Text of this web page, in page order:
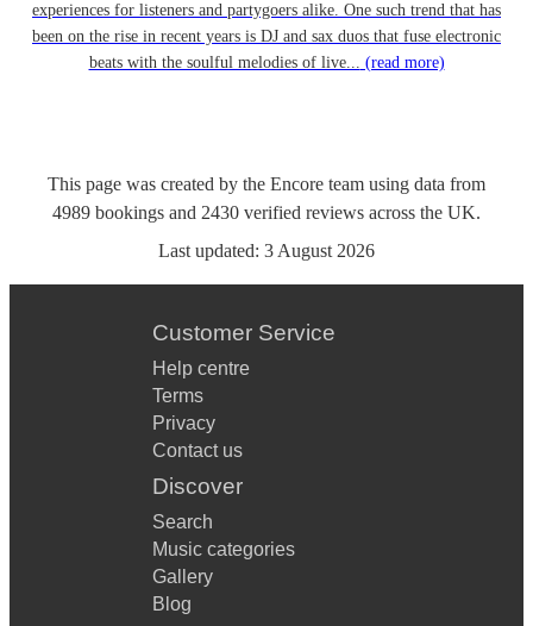
experiences for listeners and partygoers alike. One such trend that has
been on the rise in recent years is DJ and sax duos that fuse electronic
beats with the soulful melodies of live... (read more)
This page was created by the Encore team using data from
4989 bookings and 2430 verified reviews across the UK.
Last updated: 3 August 2026
Customer Service
Help centre
Terms
Privacy
Contact us
Discover
Search
Music categories
Gallery
Blog